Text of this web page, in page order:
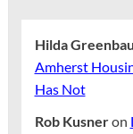
Hilda
Amherst
Has Not
Rob Kusneron